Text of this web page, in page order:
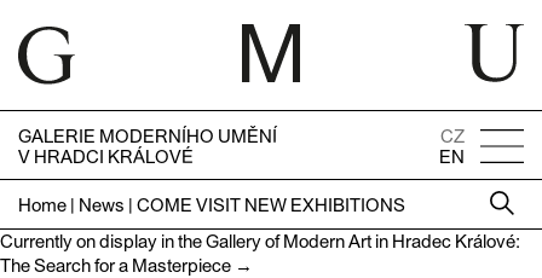
GALERIE MODERNÍHO UMĚNÍ
V HRADCI KRÁLOVÉ
CZ
EN
Home | News | COME VISIT NEW EXHIBITIONS
Currently on display in the Gallery of Modern Art in Hradec Králové:
The Search for a Masterpiece →